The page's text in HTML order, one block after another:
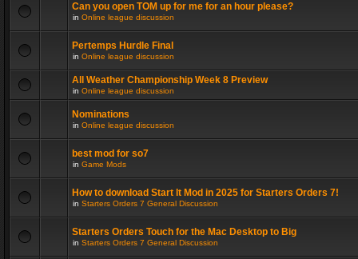
Can you open TOM up for me for an hour please?
in Online league discussion
Pertemps Hurdle Final
in Online league discussion
All Weather Championship Week 8 Preview
in Online league discussion
Nominations
in Online league discussion
best mod for so7
in Game Mods
How to download Start It Mod in 2025 for Starters Orders 7!
in Starters Orders 7 General Discussion
Starters Orders Touch for the Mac Desktop to Big
in Starters Orders 7 General Discussion